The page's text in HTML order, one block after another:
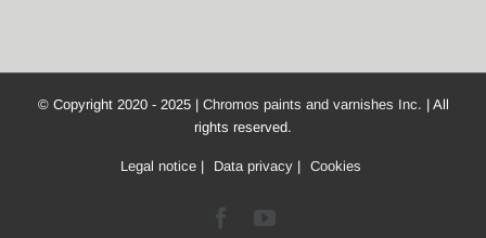
© Copyright 2020 - 2025 | Chromos paints and varnishes Inc. | All
rights reserved.
Legal notice| Data privacy| Cookies
Facebook